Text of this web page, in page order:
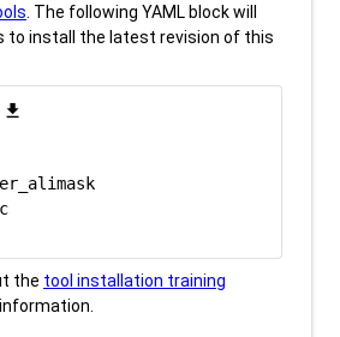
. The following YAML block will
install the latest revision of this
download
the tool installation training